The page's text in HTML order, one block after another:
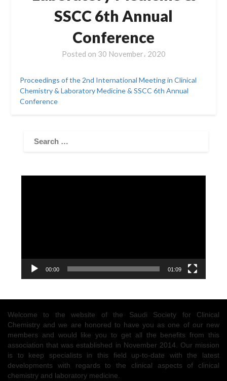
SSCC 6th Annual
Conference
Posted on 30 November، 2020
Proceedings of the 2nd International Meeting in Clinical
Chemistry & Laboratory Medicine & SSCC 6th Annual
Conference
00:00 01:09
Welcome to the website of the Saudi Society for Clinical
Chemistry and we are honored to have you as one of our new
members and would like you to get all the benefits from this
association that was established in November 2014. Our mission
is to keep specialists in this field up-to-date with the latest
developments with regards to the clinical aspects of clinical
chemistry and laboratory medicine.